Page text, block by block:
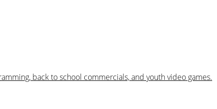
back to school commercials, and youth video games.